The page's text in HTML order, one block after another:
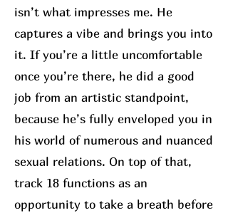
isn’t what impresses me. He
captures a vibe and brings you into
it. If you’re a little uncomfortable
once you’re there, he did a good
job from an artistic standpoint,
because he’s fully enveloped you in
his world of numerous and nuanced
sexual relations. On top of that,
track 18 functions as an
opportunity to take a breath before